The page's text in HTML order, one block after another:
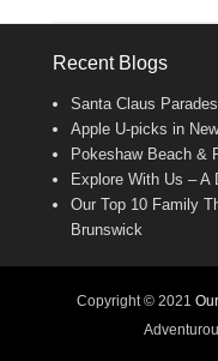
Recent Blogs
Santa Claus
Apple U-picks in
Pokeshaw Beach &
Explore With Us – A
Our Top 10 Family
Brunswick
Copyright © 2021